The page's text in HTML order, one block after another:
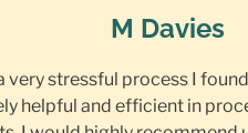
M Davies
very stressful process I
helpful and efficient in